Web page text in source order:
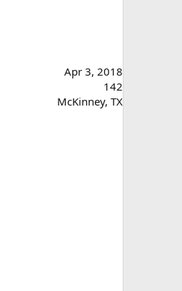
Apr 3, 2018
142
McKinney, TX